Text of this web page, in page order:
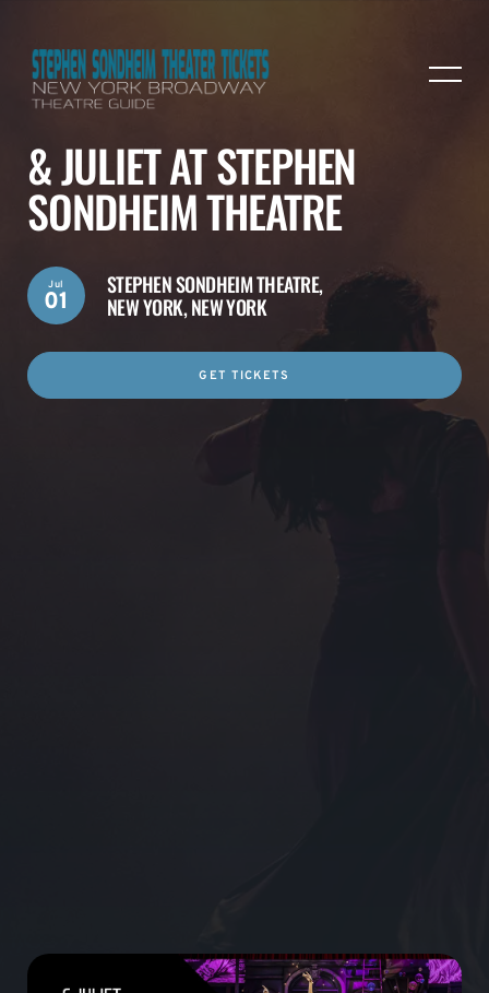
& JULIET AT STEPHEN
SONDHEIM THEATRE
STEPHEN SONDHEIM THEATRE,
NEW YORK, NEW YORK
Jul
01
GET TICKETS